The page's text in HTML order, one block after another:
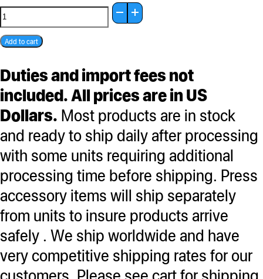
was:
$396.00.
NS
SIFTER
Bag
Set
of
3
-
90,120,160
with
clamps
quantity
Add to cart
Duties and import fees not
included. All prices are in US
Dollars. Most products are in stock
and ready to ship daily after processing
with some units requiring additional
processing time before shipping. Press
accessory items will ship separately
from units to insure products arrive
safely . We ship worldwide and have
very competitive shipping rates for our
customers. Please see cart for shipping